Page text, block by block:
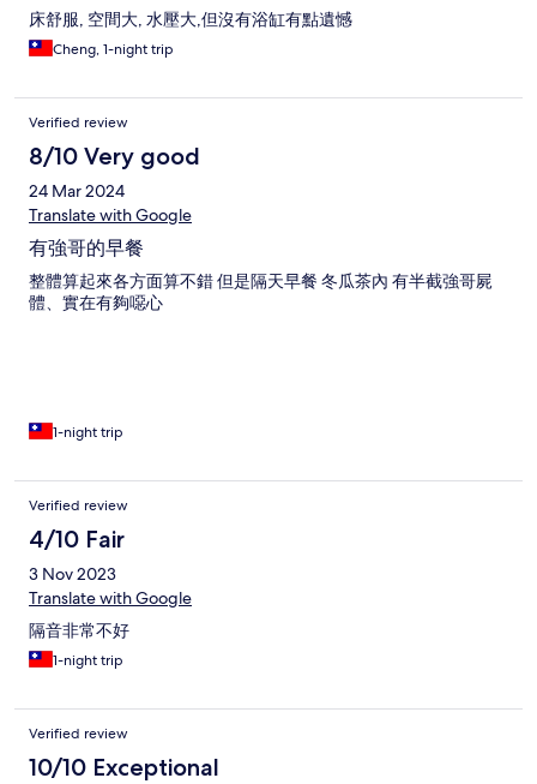
床舒服, 空間大, 水壓大,但沒有浴缸有點遺憾
Cheng, 1-night trip
Verified review
8/10 Very good
24 Mar 2024
Translate with Google
有強哥的早餐
整體算起來各方面算不錯 但是隔天早餐 冬瓜茶內 有半截強哥屍
體、實在有夠噁心
1-night trip
Verified review
4/10 Fair
3 Nov 2023
Translate with Google
隔音非常不好
1-night trip
Verified review
10/10 Exceptional